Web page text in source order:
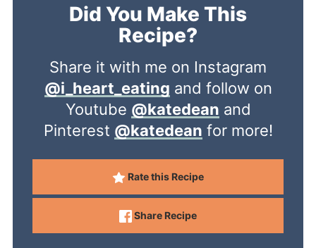
Did You Make This
Recipe?
Share it with me on Instagram
@i_heart_eating and follow on
Youtube @katedean and
Pinterest @katedean for more!
Rate this Recipe
Share Recipe